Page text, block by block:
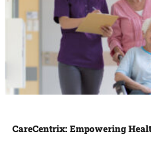
CareCentrix: Empowering